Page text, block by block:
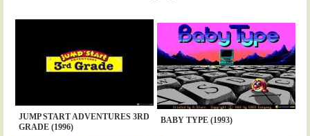
JUMP START ADVENTURES 3RD
GRADE (1996)
BABY TYPE (1993)